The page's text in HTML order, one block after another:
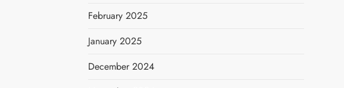
February 2025
January 2025
December 2024